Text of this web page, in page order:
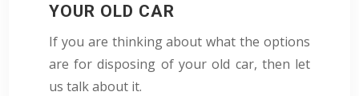
YOUR OLD CAR
If you are thinking about what the options
are for disposing of your old car, then let
us talk about it.